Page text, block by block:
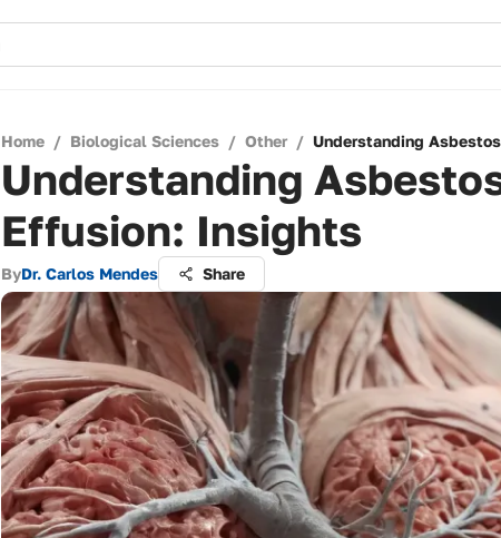
Home / Biological Sciences / Other / Understanding
Understanding
Effusion: Insights
ByDr. Carlos Mendes Share